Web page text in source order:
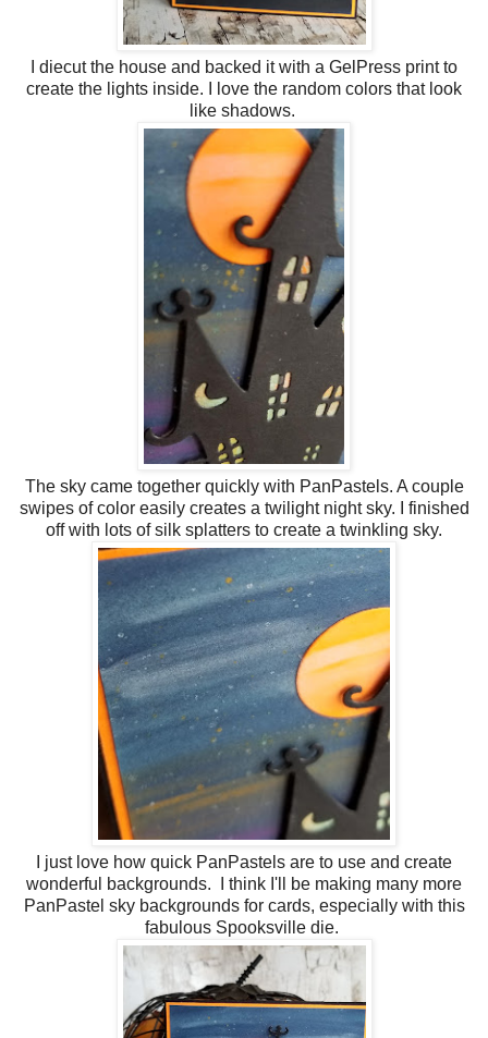
I diecut the house and backed it with a GelPress print to
create the lights inside. I love the random colors that look
like shadows.
The sky came together quickly with PanPastels. A couple
swipes of color easily creates a twilight night sky. I finished
off with lots of silk splatters to create a twinkling sky.
I just love how quick PanPastels are to use and create
wonderful backgrounds. I think I'll be making many more
PanPastel sky backgrounds for cards, especially with this
fabulous Spooksville die.